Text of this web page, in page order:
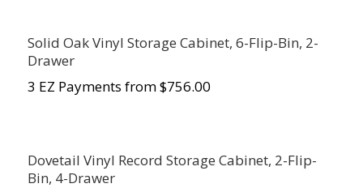
Solid Oak Vinyl Storage Cabinet, 6-Flip-Bin, 2-
Drawer
3 EZ Payments from $756.00
Dovetail Vinyl Record Storage Cabinet, 2-Flip-
Bin, 4-Drawer